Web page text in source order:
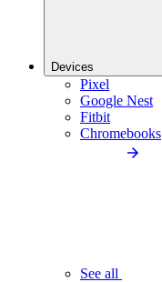
Devices
Pixel
Google Nest
Fitbit
Chromebooks
See all